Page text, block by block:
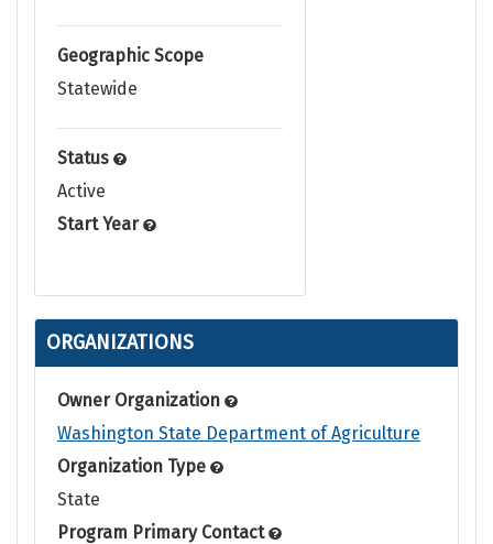
Geographic Scope
Statewide
Status
Active
Start Year
ORGANIZATIONS
Owner Organization
Washington State Department of Agriculture
Organization Type
State
Program Primary Contact